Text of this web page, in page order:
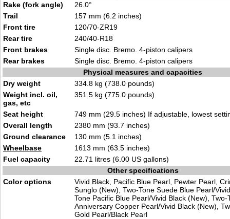
Rake (fork angle)
26.0°
Trail
157 mm (6.2 inches)
Front tire
120/70-ZR19
Rear tire
240/40-R18
Front brakes
Single disc. Bremo. 4-piston calipers
Rear brakes
Single disc. Bremo. 4-piston calipers
Physical measures and capacities
Dry weight
334.8 kg (738.0 pounds)
Weight incl. oil,
gas, etc
351.5 kg (775.0 pounds)
Seat height
749 mm (29.5 inches) If adjustable, lowest
Overall length
2380 mm (93.7 inches)
Ground clearance
130 mm (5.1 inches)
Wheelbase
1613 mm (63.5 inches)
Fuel capacity
22.71 litres (6.00 US gallons)
Other specifications
Color options
Vivid Black, Pacific Blue Pearl, Pewter Pearl,
Sunglo (New), Two-Tone Suede Blue Pearl/
Tone Pacific Blue Pearl/Vivid Black (New), Two-
Anniversary Copper Pearl/Vivid Black (New),
Gold Pearl/Black Pearl